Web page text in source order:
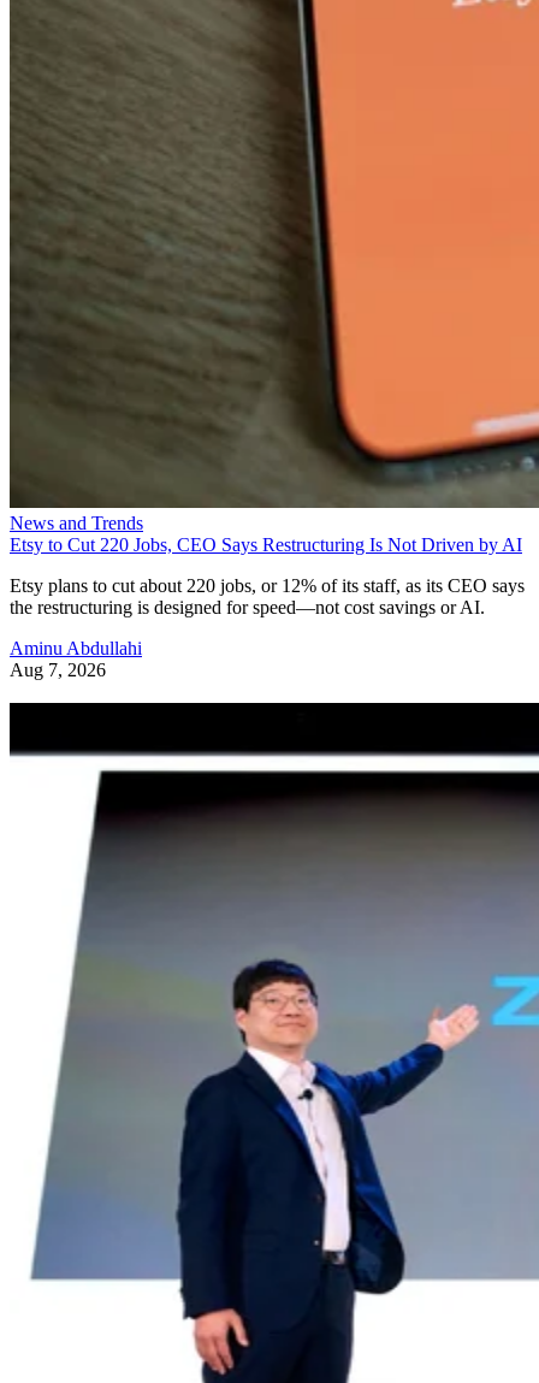
News and Trends
Etsy to Cut 220 Jobs, CEO Says Restructuring Is Not Driven by AI
Etsy plans to cut about 220 jobs, or 12% of its staff, as its CEO says
the restructuring is designed for speed—not cost savings or AI.
Aminu Abdullahi
Aug 7, 2026